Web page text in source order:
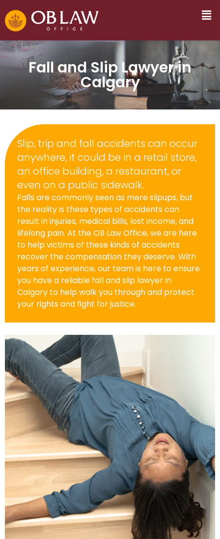
Fall and Slip Lawyer in
Calgary
Slip, trip and fall accidents can occur
anywhere, it could be in a retail store,
an office building, a restaurant, or
even on a public sidewalk.
Falls are commonly seen as mere slipups, but
the reality is these types of accidents can
result in injuries, medical bills, lost income, and
lifelong pain. At the OB Law Office, we are here
to help victims of these kinds of accidents
recover the compensation they deserve. With
years of experience, our team is here to ensure
you have a reliable fall and slip lawyer in
Calgary to help walk you through and protect
your rights and fight for justice.